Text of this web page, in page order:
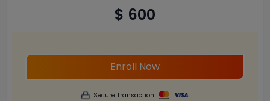
$ 600
Enroll Now
Secure Transaction